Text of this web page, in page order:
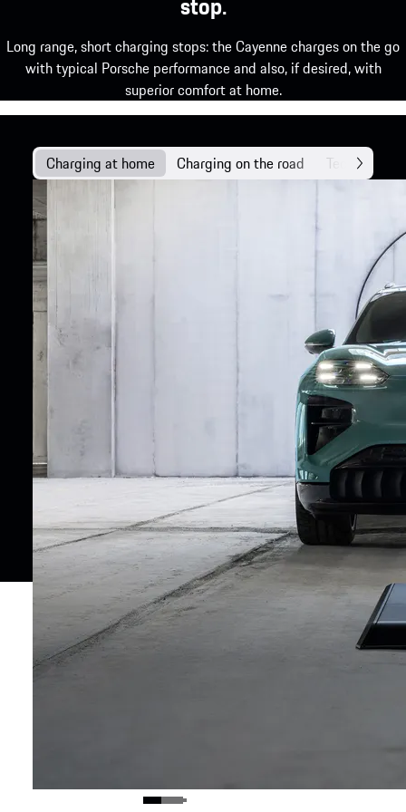
Long range, short charging stops: the Cayenne charges on the go
with typical Porsche performance and also, if desired, with
superior comfort at home.
Charging at home Charging on the road Technology